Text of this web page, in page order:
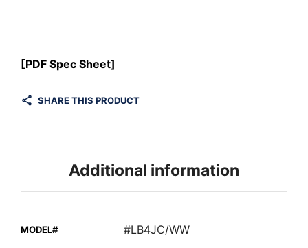
[PDF Spec Sheet]
SHARE THIS PRODUCT
Additional information
MODEL# #LB4JC/WW